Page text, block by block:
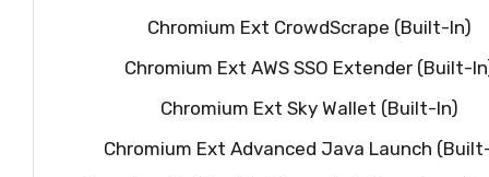
Chromium Ext CrowdScrape (Built-In)
Chromium Ext AWS SSO Extender (Built-
Chromium Ext Sky Wallet (Built-In)
Chromium Ext Advanced Java Launch